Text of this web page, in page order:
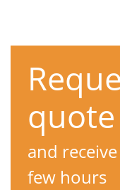
quote
and
few hours